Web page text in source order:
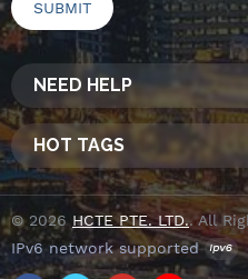
NEED HELP
HOT TAGS
© 2026 HCTE PTE. LTD.. All
IPv6 network supported